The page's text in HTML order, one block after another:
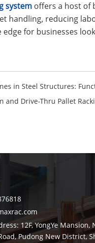
system offers a host of
handling, reducing
for businesses
in Steel Structures:
and Drive-Thru Pallet
12F, YongYe Mansion,
Pudong New District,